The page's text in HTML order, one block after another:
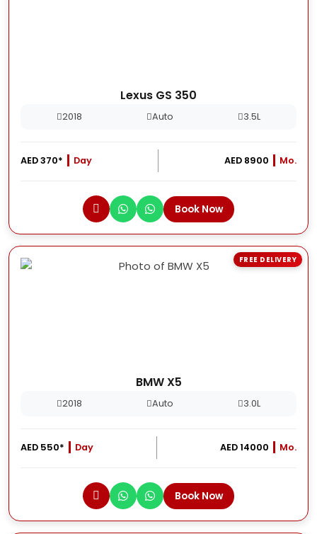
Lexus GS 350
2018 Auto 3.5L
AED 370* Day AED 8900 Mo.
Book Now
BMW X5
2018 Auto 3.0L
AED 550* Day AED 14000 Mo.
Book Now
FREE DELIVERY